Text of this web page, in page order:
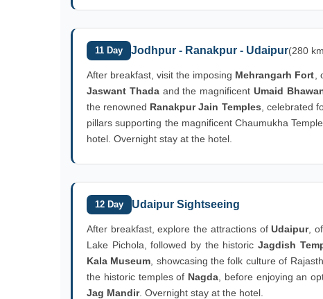
11 Day Jodhpur - Ranakpur - Udaipur(280
After breakfast, visit the imposing Mehrangarh Fort
Jaswant Thadaand the magnificent Umaid
the renowned Ranakpur Jain Temples , celebrated
pillars supporting the magnificent Chaumukha
hotel. Overnight stay at the hotel.
12 Day Udaipur Sightseeing
After breakfast, explore the attractions ofUdaipur,
Lake Pichola, followed by the historicJagdish
Kala Museum , showcasing the folk culture of
the historic temples of Nagda , before enjoying an
Jag Mandir. Overnight stay at the hotel.